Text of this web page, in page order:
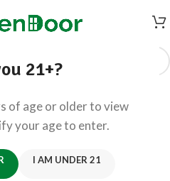
21+?
of age or older to view
your age to enter.
I AM UNDER 21